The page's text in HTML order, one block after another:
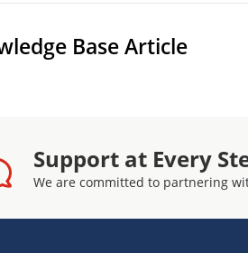
Base Article
Support at Every
We are committed to partnering